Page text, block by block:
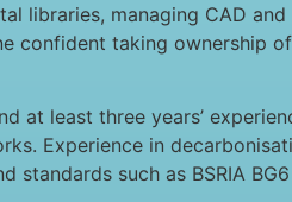
libraries, managing CAD
confident taking ownership
at least three years’
Experience in
such as BSRIA BG6